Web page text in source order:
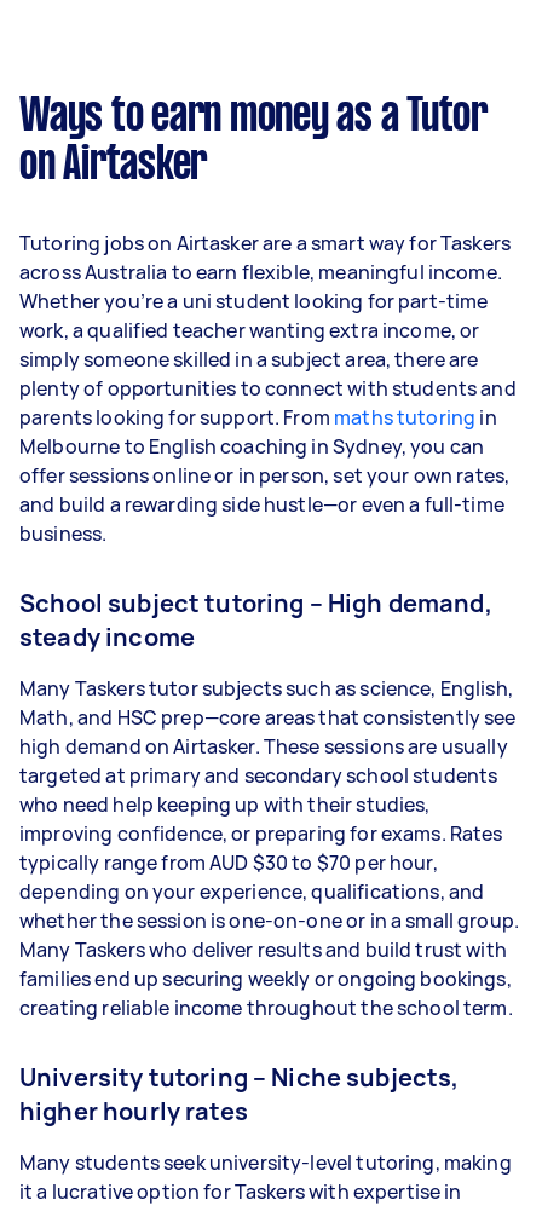
Ways to earn money as a Tutor
on Airtasker
Tutoring jobs on Airtasker are a smart way for Taskers
across Australia to earn flexible, meaningful income.
Whether you’re a uni student looking for part-time
work, a qualified teacher wanting extra income, or
simply someone skilled in a subject area, there are
plenty of opportunities to connect with students and
parents looking for support. From maths tutoring in
Melbourne to English coaching in Sydney, you can
offer sessions online or in person, set your own rates,
and build a rewarding side hustle—or even a full-time
business.
School subject tutoring – High demand,
steady income
Many Taskers tutor subjects such as science, English,
Math, and HSC prep—core areas that consistently see
high demand on Airtasker. These sessions are usually
targeted at primary and secondary school students
who need help keeping up with their studies,
improving confidence, or preparing for exams. Rates
typically range from AUD $30 to $70 per hour,
depending on your experience, qualifications, and
whether the session is one-on-one or in a small group.
Many Taskers who deliver results and build trust with
families end up securing weekly or ongoing bookings,
creating reliable income throughout the school term.
University tutoring – Niche subjects,
higher hourly rates
Many students seek university-level tutoring, making
it a lucrative option for Taskers with expertise in